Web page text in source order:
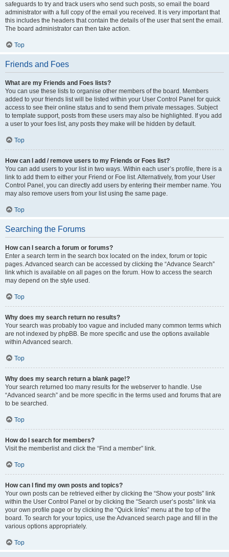
safeguards to try and track users who send such posts, so email the board
administrator with a full copy of the email you received. It is very important that
this includes the headers that contain the details of the user that sent the email.
The board administrator can then take action.
Top
Friends and Foes
What are my Friends and Foes lists?
You can use these lists to organise other members of the board. Members
added to your friends list will be listed within your User Control Panel for quick
access to see their online status and to send them private messages. Subject
to template support, posts from these users may also be highlighted. If you add
a user to your foes list, any posts they make will be hidden by default.
Top
How can I add / remove users to my Friends or Foes list?
You can add users to your list in two ways. Within each user’s profile, there is a
link to add them to either your Friend or Foe list. Alternatively, from your User
Control Panel, you can directly add users by entering their member name. You
may also remove users from your list using the same page.
Top
Searching the Forums
How can I search a forum or forums?
Enter a search term in the search box located on the index, forum or topic
pages. Advanced search can be accessed by clicking the “Advance Search”
link which is available on all pages on the forum. How to access the search
may depend on the style used.
Top
Why does my search return no results?
Your search was probably too vague and included many common terms which
are not indexed by phpBB. Be more specific and use the options available
within Advanced search.
Top
Why does my search return a blank page!?
Your search returned too many results for the webserver to handle. Use
“Advanced search” and be more specific in the terms used and forums that are
to be searched.
Top
How do I search for members?
Visit the memberlist and click the “Find a member” link.
Top
How can I find my own posts and topics?
Your own posts can be retrieved either by clicking the “Show your posts” link
within the User Control Panel or by clicking the “Search user’s posts” link via
your own profile page or by clicking the “Quick links” menu at the top of the
board. To search for your topics, use the Advanced search page and fill in the
various options appropriately.
Top